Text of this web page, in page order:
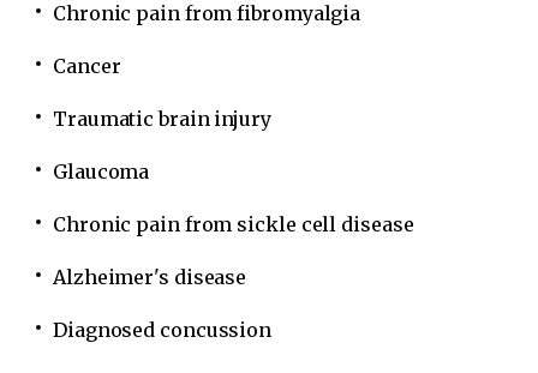
Chronic pain from fibromyalgia
Cancer
Traumatic brain injury
Glaucoma
Chronic pain from sickle cell disease
Alzheimer's disease
Diagnosed concussion